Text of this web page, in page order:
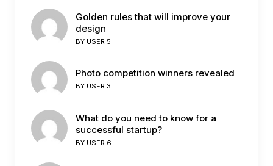
Golden rules that will improve your
design
BY USER 5
Photo competition winners revealed
BY USER 3
What do you need to know for a
successful startup?
BY USER 6